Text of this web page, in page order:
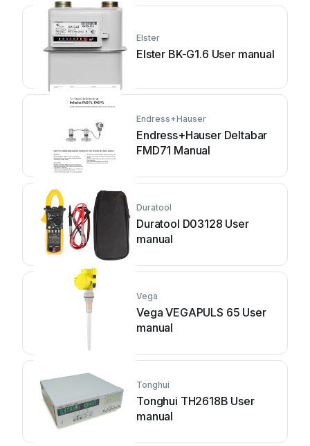
Elster
Elster BK-G1.6 User manual
Endress+Hauser
Endress+Hauser Deltabar
FMD71 Manual
Duratool
Duratool D03128 User
manual
Vega
Vega VEGAPULS 65 User
manual
Tonghui
Tonghui TH2618B User
manual